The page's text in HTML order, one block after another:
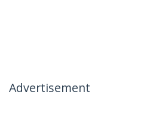
Advertisement